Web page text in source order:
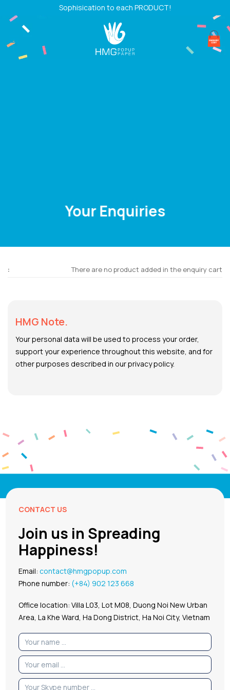
content
Sophisication to each PRODUCT!
Your Enquiries
There are no product added in the enquiry cart
HMG Note.
Your personal data will be used to process your order,
support your experience throughout this website, and for
other purposes described in our privacy policy.
CONTACT US
Join us in Spreading
Happiness!
Email:contact@hmgpopup.com
Phone number: (+84) 902 123 668
Office location: Villa L03, Lot M08, Duong Noi New Urban
Area, La Khe Ward, Ha Dong District, Ha Noi City, Vietnam